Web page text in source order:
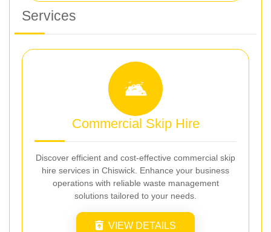
Services
Commercial Skip Hire
Discover efficient and cost-effective commercial skip
hire services in Chiswick. Enhance your business
operations with reliable waste management
solutions tailored to your needs.
VIEW DETAILS